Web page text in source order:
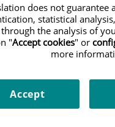
Institute (IOR)
comprehensive
does not guarantee
statistical
the analysis of
"Accept cookies" or
more
Accept